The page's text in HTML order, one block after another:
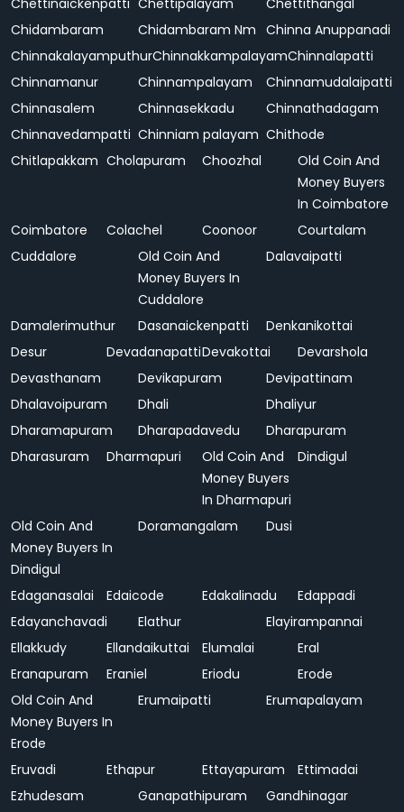
Chettinaickenpatti Chettipalayam
Chettithangal
Chidambaram
Chidambaram Nm Chinna Anuppanadi
ChinnakalayamputhurChinnakkampalayamChinnalapatti
Chinnamanur
Chinnampalayam
Chinnamudalaipatti
Chinnasalem
Chinnasekkadu
Chinnathadagam
Chinnavedampatti Chinniam palayam Chithode
Chitlapakkam Cholapuram Choozhal
Old Coin And
Money Buyers
In Coimbatore
Coimbatore
Colachel Coonoor
Courtalam
Cuddalore
Old Coin And
Money Buyers In
Cuddalore
Dalavaipatti
Damalerimuthur Dasanaickenpatti
Denkanikottai
Desur
DevadanapattiDevakottai
Devarshola
Devasthanam
Devikapuram
Devipattinam
Dhalavoipuram
Dhali
Dhaliyur
Dharamapuram
Dharapadavedu
Dharapuram
Dharasuram
Dharmapuri
Old Coin And
Money Buyers
In Dharmapuri
Dindigul
Old Coin And
Money Buyers In
Dindigul
Doramangalam Dusi
Edaganasalai Edaicode Edakalinadu
Edappadi
Edayanchavadi
Elathur
Elayirampannai
Ellakkudy
Ellandaikuttai Elumalai
Eral
Eranapuram
Eraniel Eriodu
Erode
Old Coin And
Money Buyers In
Erode
Erumaipatti Erumapalayam
Eruvadi Ethapur Ettayapuram
Ettimadai
Ezhudesam
Ganapathipuram
Gandhinagar